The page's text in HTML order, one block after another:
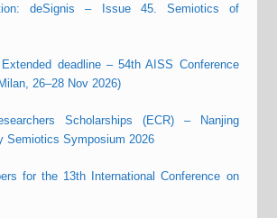
deSignis – Issue 45. Semiotics of
deadline – 54th AISS Conference
26–28 Nov 2026)
Scholarships (ECR) – Nanjing
Semiotics Symposium 2026
for the 13th International Conference on